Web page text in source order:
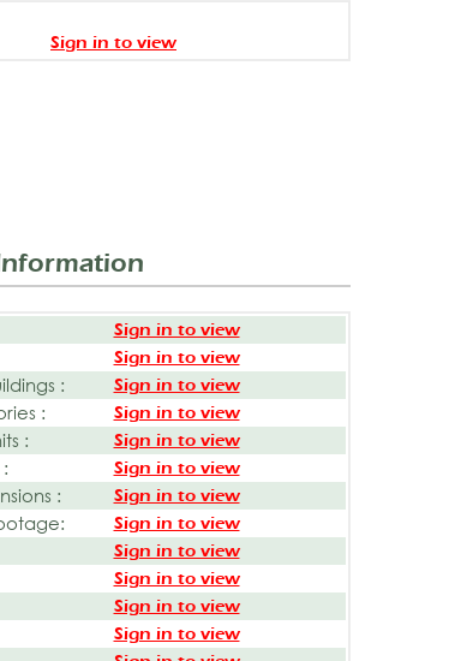
Sign in to view
Sign in to view
Sign in to view
: Sign in to view
: Sign in to view
: Sign in to view
Sign in to view
: Sign in to view
Sign in to view
Sign in to view
Sign in to view
Sign in to view
Sign in to view